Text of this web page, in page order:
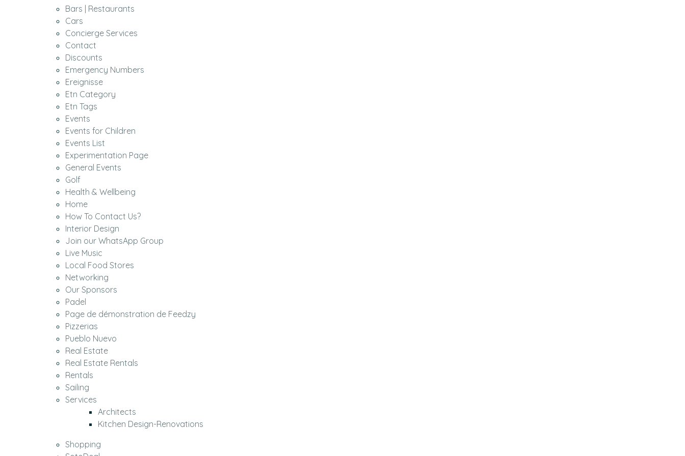
Bars | Restaurants
Cars
Concierge Services
Contact
Discounts
Emergency Numbers
Ereignisse
Etn Category
Etn Tags
Events
Events for Children
Events List
Experimentation Page
General Events
Golf
Health & Wellbeing
Home
How To Contact Us?
Interior Design
Join our WhatsApp Group
Live Music
Local Food Stores
Networking
Our Sponsors
Padel
Page de démonstration de Feedzy
Pizzerias
Pueblo Nuevo
Real Estate
Real Estate Rentals
Rentals
Sailing
Services
Architects
Kitchen Design-Renovations
Shopping